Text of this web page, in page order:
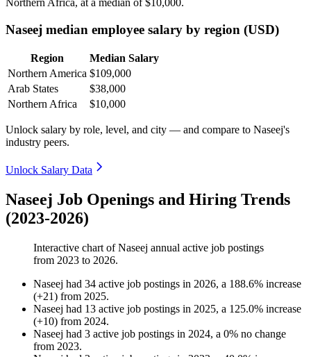
Naseej median employee salary by region (USD)
Region
Median Salary
Northern America $109,000
Arab States
$38,000
Northern Africa
$10,000
Unlock salary by role, level, and city — and compare to Naseej's
industry peers.
Unlock Salary Data
Naseej Job Openings and Hiring Trends
(2023-2026)
Interactive chart ofNaseej annual active job postings
from 2023 to 2026.
Naseej had 34 active job postings in 2026, a 188.6% increase
(+21) from 2025.
Naseej had 13 active job postings in 2025, a 125.0% increase
(+10) from 2024.
Naseej had 3 active job postings in 2024, a 0% no change
from 2023.